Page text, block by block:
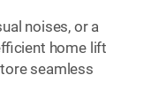
noises, or a
home lift
seamless